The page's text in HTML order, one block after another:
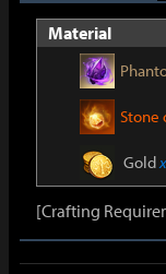
Material
Stone
Gold
[Crafting